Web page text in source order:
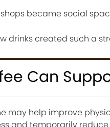
became social
drinks created such a
Can
may help improve